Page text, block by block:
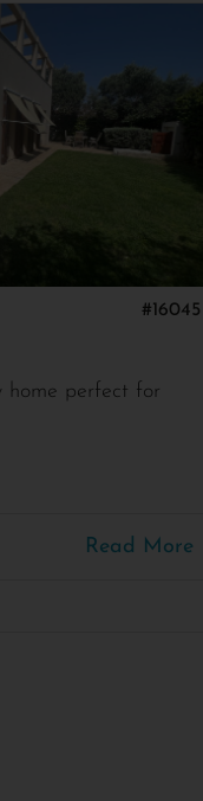
#16045
home perfect for
Read More